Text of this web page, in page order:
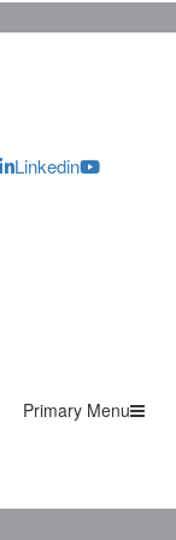
Linkedin
Primary Menu